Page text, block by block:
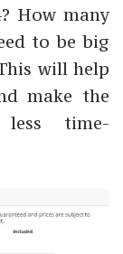
How many
to be big
will help
make the
time-